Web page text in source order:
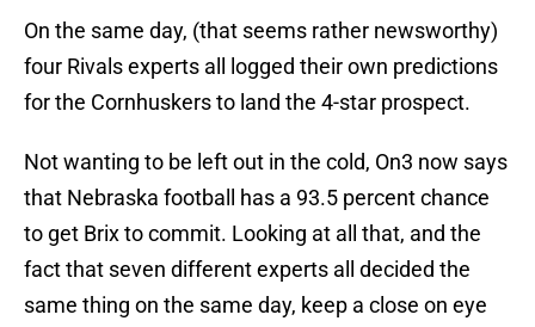
On the same day, (that seems rather newsworthy)
four Rivals experts all logged their own predictions
for the Cornhuskers to land the 4-star prospect.
Not wanting to be left out in the cold, On3 now says
that Nebraska football has a 93.5 percent chance
to get Brix to commit. Looking at all that, and the
fact that seven different experts all decided the
same thing on the same day, keep a close on eye